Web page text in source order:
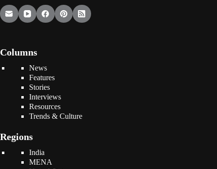
Columns
News
Features
Stories
Interviews
Resources
Trends & Culture
Regions
India
MENA